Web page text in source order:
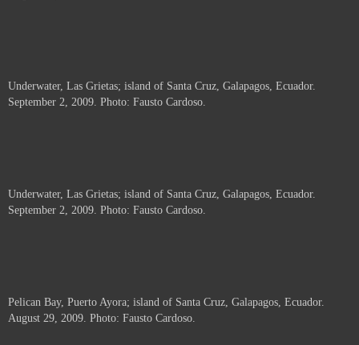
Underwater, Las Grietas; island of Santa Cruz, Galapagos, Ecuador.
September 2, 2009. Photo: Fausto Cardoso.
Underwater, Las Grietas; island of Santa Cruz, Galapagos, Ecuador.
September 2, 2009. Photo: Fausto Cardoso.
Pelican Bay, Puerto Ayora; island of Santa Cruz, Galapagos, Ecuador.
August 29, 2009. Photo: Fausto Cardoso.